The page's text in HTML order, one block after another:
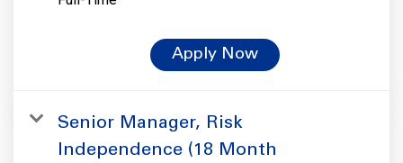
Apply Now
Senior Manager, Risk
Independence (18 Month